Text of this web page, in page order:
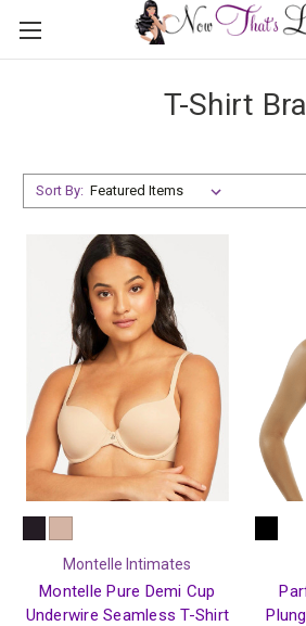
T-Shirt
Sort By:
Montelle Intimates
Montelle Pure Demi Cup
Underwire Seamless T-Shirt